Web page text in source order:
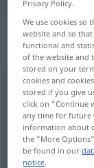
Overview of
(For more
dra
Privacy Policy.
We use cookies so
website and so
functional and
of the website and
stored on your
cookies and
stored if you give
click on "Continue
any time for future
information about
the "More
be found in our
notice.